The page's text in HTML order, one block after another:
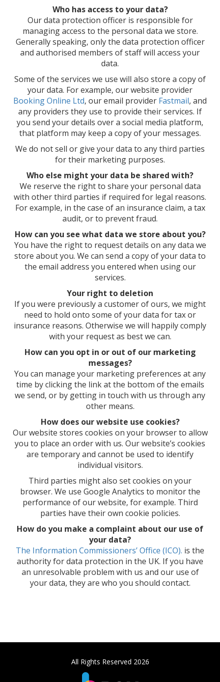
Who has access to your data?
Our data protection officer is responsible for
managing access to the personal data we store.
Generally speaking, only the data protection officer
and authorised members of staff will access your
data.
Some of the services we use will also store a copy of
your data. For example, our website provider
Booking Online Ltd, our email provider Fastmail, and
any providers they use to provide their services. If
you send your details over a social media platform,
that platform may keep a copy of your messages.
We do not sell or give your data to any third parties
for their marketing purposes.
Who else might your data be shared with?
We reserve the right to share your personal data
with other third parties if required for legal reasons.
For example, in the case of an insurance claim, a tax
audit, or to prevent fraud.
How can you see what data we store about you?
You have the right to request details on any data we
store about you. We can send a copy of your data to
the email address you entered when using our
services.
Your right to deletion
If you were previously a customer of ours, we might
need to hold onto some of your data for tax or
insurance reasons. Otherwise we will happily comply
with your request as best we can.
How can you opt in or out of our marketing
messages?
You can manage your marketing preferences at any
time by clicking the link at the bottom of the emails
we send, or by getting in touch with us through any
other means.
How does our website use cookies?
Our website stores cookies on your browser to allow
you to place an order with us. Our website’s cookies
are temporary and cannot be used to identify
individual visitors.
Third parties might also set cookies on your
browser. We use Google Analytics to monitor the
performance of our website, for example. Third
parties have their own cookie policies.
How do you make a complaint about our use of
your data?
The Information Commissioners’ Office (ICO). is the
authority for data protection in the UK. If you have
an unresolvable problem with us and our use of
your data, they are who you should contact.
All Rights Reserved 2026